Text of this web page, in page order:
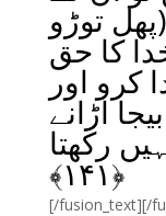
توڑو
کا حق
کرو اور
اڑانے
رکھتا
﴿۱۴۱﴾
[/fusion_text][/